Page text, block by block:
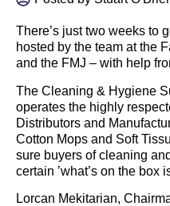
There’s just two weeks to
hosted by the team at the
and the FMJ – with help
The Cleaning & Hygiene
operates the highly
Distributors and
Cotton Mops and Soft
sure buyers of cleaning
certain ’what’s on the box
Lorcan Mekitarian,